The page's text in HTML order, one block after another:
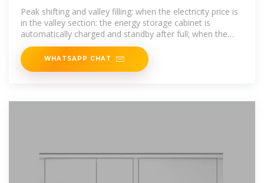
UserManual
Peak shifting and valley filling: when the electricity price is
in the valley section: the energy storage cabinet is
automatically charged and standby after full; when the
electricity price is at
WHATSAPP CHAT